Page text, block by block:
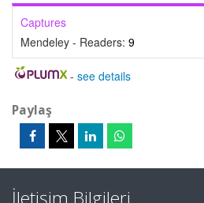
Captures
Mendeley - Readers: 9
- see details
Paylaş
İletişim Bilgileri